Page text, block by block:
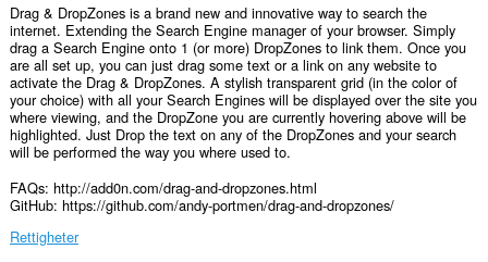
Drag & DropZones is a brand new and innovative way to search the
internet. Extending the Search Engine manager of your browser. Simply
drag a Search Engine onto 1 (or more) DropZones to link them. Once you
are all set up, you can just drag some text or a link on any website to
activate the Drag & DropZones. A stylish transparent grid (in the color of
your choice) with all your Search Engines will be displayed over the site you
where viewing, and the DropZone you are currently hovering above will be
highlighted. Just Drop the text on any of the DropZones and your search
will be performed the way you where used to.
FAQs: http://add0n.com/drag-and-dropzones.html
GitHub: https://github.com/andy-portmen/drag-and-dropzones/
Rettigheter